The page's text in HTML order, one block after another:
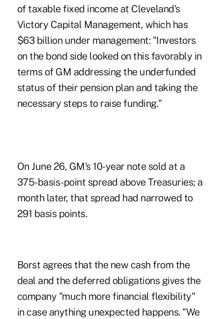
of taxable fixed income at Cleveland's
Victory Capital Management, which has
$63 billion under management: "Investors
on the bond side looked on this favorably in
terms of GM addressing the underfunded
status of their pension plan and taking the
necessary steps to raise funding."
On June 26, GM's 10-year note sold at a
375-basis-point spread above Treasuries; a
month later, that spread had narrowed to
291 basis points.
Borst agrees that the new cash from the
deal and the deferred obligations gives the
company "much more financial flexibility"
in case anything unexpected happens. "We